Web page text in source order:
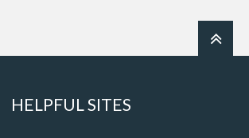
HELPFUL SITES